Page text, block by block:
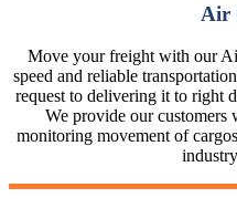
Air
Move your freight with our
speed and reliable
request to delivering it to right
We provide our
monitoring movement of